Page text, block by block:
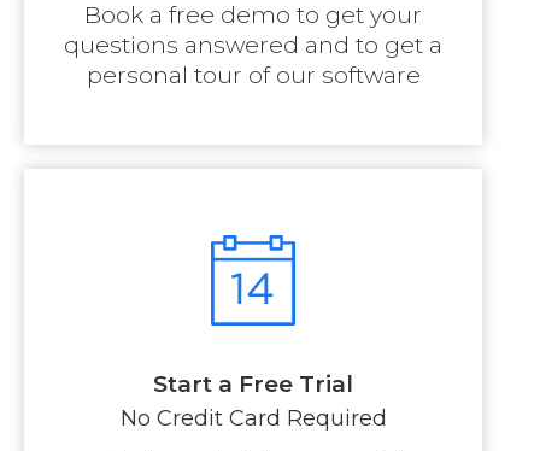
Book a free demo to get your
questions answered and to get a
personal tour of our software
Start a Free Trial
No Credit Card Required